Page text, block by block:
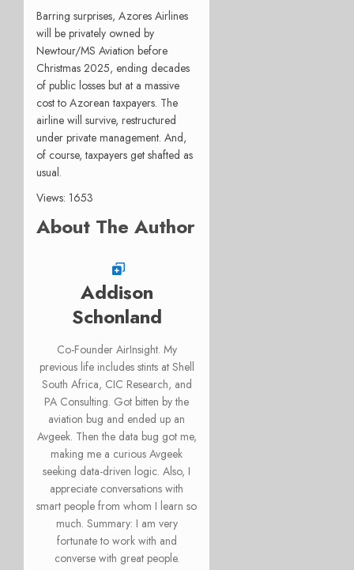
Barring surprises, Azores Airlines
will be privately owned by
Newtour/MS Aviation before
Christmas 2025, ending decades
of public losses but at a massive
cost to Azorean taxpayers. The
airline will survive, restructured
under private management. And,
of course, taxpayers get shafted as
usual.
Views: 1653
About The Author
Addison
Schonland
Co-Founder AirInsight. My
previous life includes stints at Shell
South Africa, CIC Research, and
PA Consulting. Got bitten by the
aviation bug and ended up an
Avgeek. Then the data bug got me,
making me a curious Avgeek
seeking data-driven logic. Also, I
appreciate conversations with
smart people from whom I learn so
much. Summary: I am very
fortunate to work with and
converse with great people.